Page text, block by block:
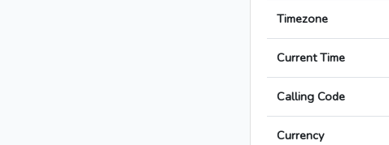
Timezone
Current Time
Calling Code
Currency